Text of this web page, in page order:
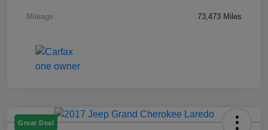
Mileage 73,473 Miles
Great Deal